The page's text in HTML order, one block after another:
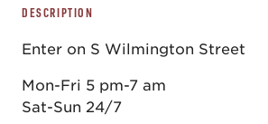
DESCRIPTION
Enter on S Wilmington Street
Mon-Fri 5 pm-7 am
Sat-Sun 24/7